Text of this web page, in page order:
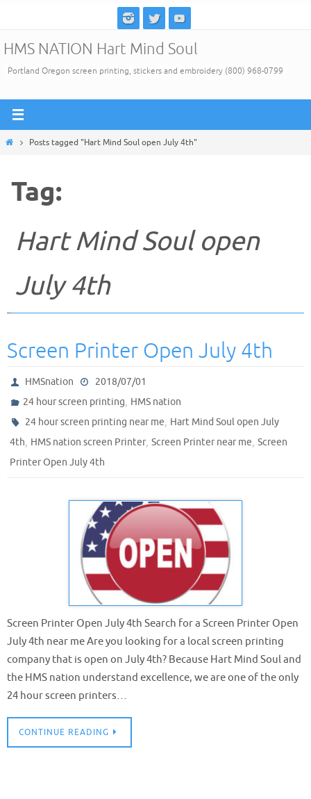
content
HMS NATION Hart Mind Soul
Portland Oregon screen printing, stickers and embroidery (800) 968-0799
HomePosts tagged "Hart Mind Soul open July 4th"
Tag:
Hart Mind Soul open
July 4th
Screen Printer Open July 4th
HMSnation
2018/07/01
24 hour screen printing, HMS nation
24 hour screen printing near me, Hart Mind Soul open July
4th, HMS nation screen Printer, Screen Printer near me, Screen
Printer Open July 4th
Screen Printer Open July 4th Search for a Screen Printer Open
July 4th near me Are you looking for a local screen printing
company that is open on July 4th? Because Hart Mind Soul and
the HMS nation understand excellence, we are one of the only
24 hour screen printers…
CONTINUE READING